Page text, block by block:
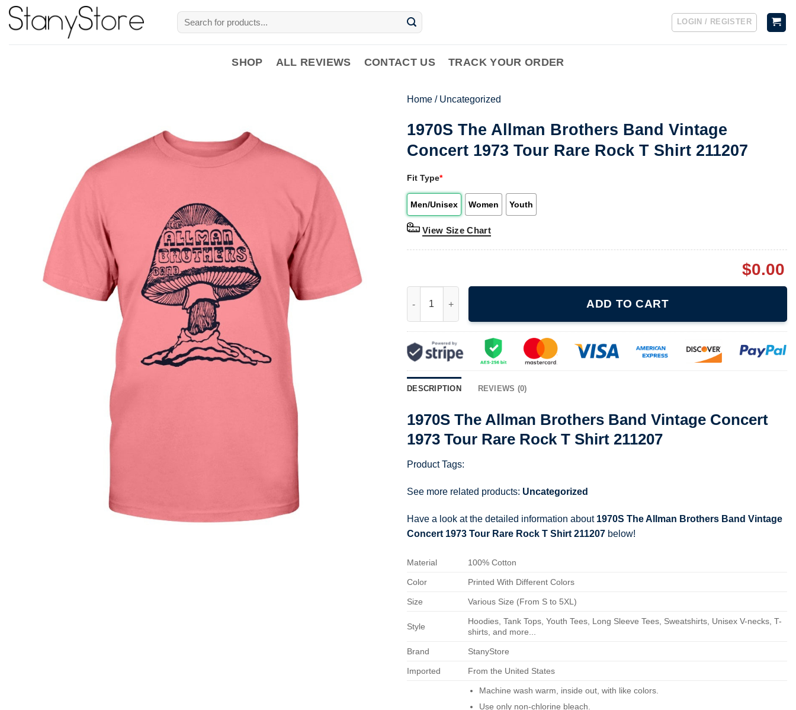
Skip
Search
for:
LOGIN / REGISTER
SHOP ALL REVIEWS CONTACT US TRACK YOUR ORDER
Home / Uncategorized
1970S The Allman Brothers Band Vintage
Concert 1973 Tour Rare Rock T Shirt 211207
Fit Type*
Men/Unisex Women Youth
View Size Chart
$0.00
ADD TO CART
DESCRIPTION REVIEWS (0)
1970S The Allman Brothers Band Vintage Concert
1973 Tour Rare Rock T Shirt 211207
Product Tags:
See more related products: Uncategorized
Have a look at the detailed information about 1970S The Allman Brothers Band Vintage
Concert 1973 Tour Rare Rock T Shirt 211207 below!
Material 100% Cotton
Color Printed With Different Colors
Size Various Size (From S to 5XL)
Style
Hoodies, Tank Tops, Youth Tees, Long Sleeve Tees, Sweatshirts, Unisex V-necks, T-
shirts, and more...
Brand StanyStore
Imported From the United States
Machine wash warm, inside out, with like colors.
Use only non-chlorine bleach.